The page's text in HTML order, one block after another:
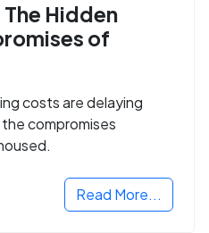
Hidden
of
costs are delaying
compromises
Read More...